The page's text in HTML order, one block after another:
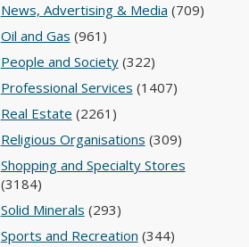
News, Advertising & Media (709)
Oil and Gas (961)
People and Society(322)
Professional Services (1407)
Real Estate (2261)
Religious Organisations (309)
Shopping and Specialty Stores
(3184)
Solid Minerals (293)
Sports and Recreation (344)